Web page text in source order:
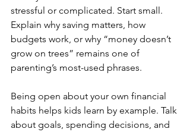
stressful or complicated. Start small.
Explain why saving matters, how
budgets work, or why “money doesn’t
grow on trees” remains one of
parenting’s most-used phrases.
Being open about your own financial
habits helps kids learn by example. Talk
about goals, spending decisions, and